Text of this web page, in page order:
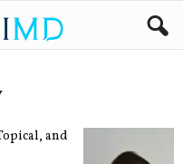
and